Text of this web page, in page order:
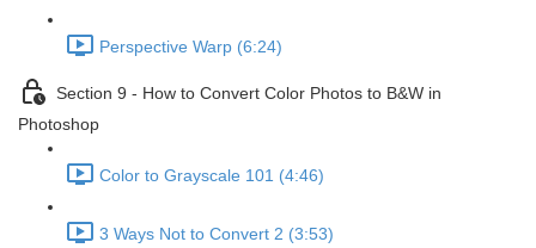
Perspective Warp (6:24)
Section 9 - How to Convert Color Photos to B&W in
Photoshop
Color to Grayscale 101 (4:46)
3 Ways Not to Convert 2 (3:53)